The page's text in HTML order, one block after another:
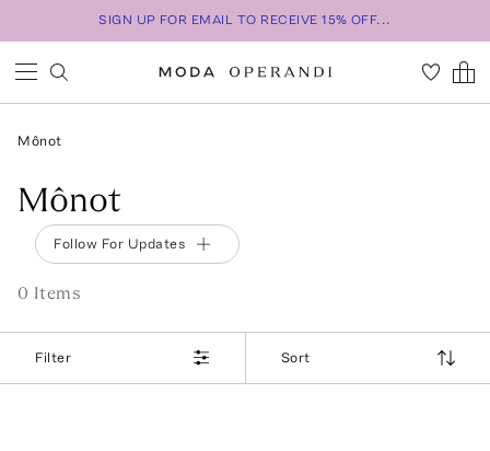
SIGN UP FOR EMAIL TO RECEIVE 15% OFF...
Mônot
Mônot
Follow For Updates
0 Items
Filter Sort